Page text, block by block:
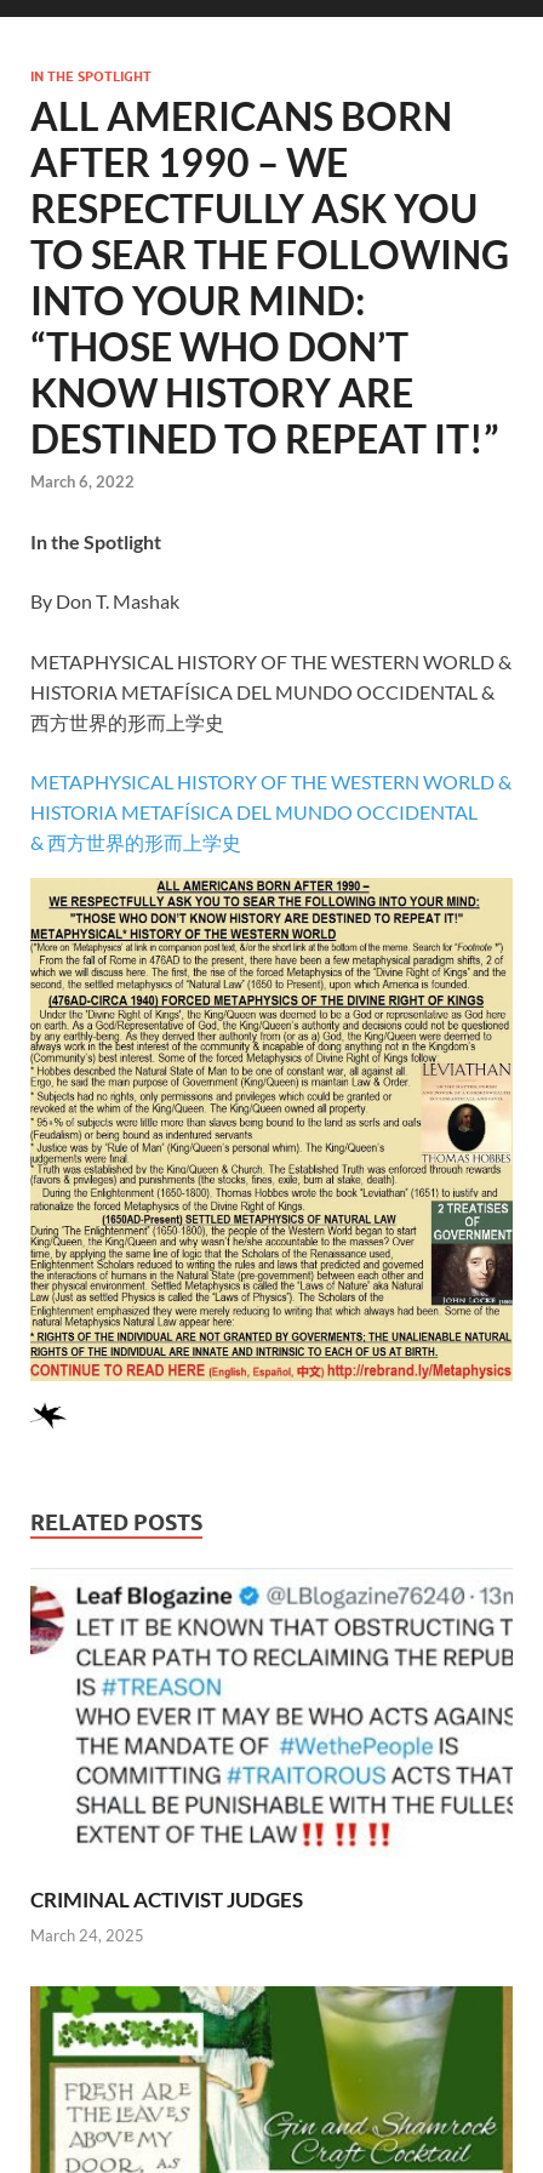
IN THE SPOTLIGHT
ALL AMERICANS BORN
AFTER 1990 – WE
RESPECTFULLY ASK YOU
TO SEAR THE FOLLOWING
INTO YOUR MIND:
“THOSE WHO DON’T
KNOW HISTORY ARE
DESTINED TO REPEAT IT!”
March 6, 2022
In the Spotlight
By Don T. Mashak
METAPHYSICAL HISTORY OF THE WESTERN WORLD &
HISTORIA METAFÍSICA DEL MUNDO OCCIDENTAL &
西方世界的形而上学史
METAPHYSICAL HISTORY OF THE WESTERN WORLD &
HISTORIA METAFÍSICA DEL MUNDO OCCIDENTAL
& 西方世界的形而上学史
RELATED POSTS
CRIMINAL ACTIVIST JUDGES
March 24, 2025